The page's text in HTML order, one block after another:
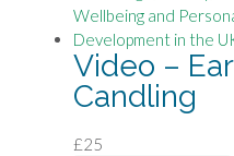
Video – Ear
Candling
£25